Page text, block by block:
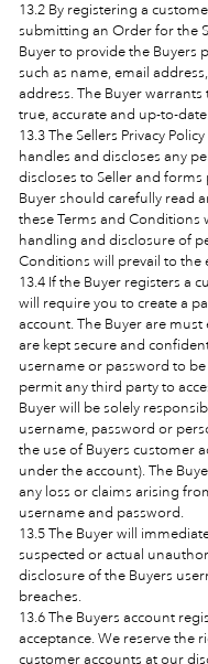
13.2 By registering a
submitting an Order for the
Buyer to provide the Buyers
such as name, email
address. The Buyer
true, accurate and up-to-
13.3 The Sellers Privacy
handles and discloses any
discloses to Seller and
Buyer should carefully read
these Terms and Conditions
handling and disclosure of
Conditions will prevail to the
13.4 If the Buyer registers a
will require you to create a
account. The Buyer are
are kept secure and
username or password to
permit any third party to
Buyer will be solely
username, password or
the use of Buyers customer
under the account). The
any loss or claims arising
username and password.
13.5 The Buyer will
suspected or actual
disclosure of the Buyers
breaches.
13.6 The Buyers account
acceptance. We reserve the
customer accounts at our